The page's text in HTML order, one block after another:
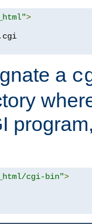
>
.
a
cgi-bin">